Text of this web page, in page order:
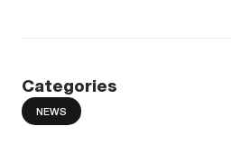
Categories
NEWS